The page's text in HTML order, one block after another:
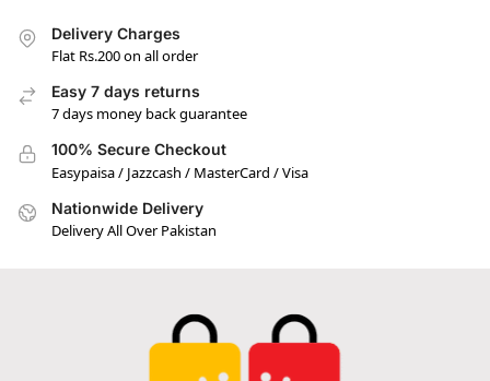
Delivery Charges
Flat Rs.200 on all order
Easy 7 days returns
7 days money back guarantee
100% Secure Checkout
Easypaisa / Jazzcash / MasterCard / Visa
Nationwide Delivery
Delivery All Over Pakistan